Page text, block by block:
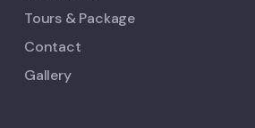
Tours & Package
Contact
Gallery